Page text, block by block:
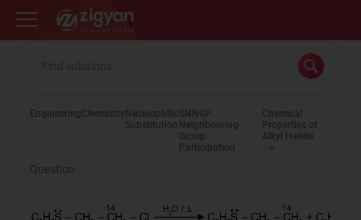
Zigyan
EngineeringChemistry Nucleophilic
Substitution
SNNGP
Neighbouring
Group
Participation
Chemical
Properties of
Alkyl Halide
Question